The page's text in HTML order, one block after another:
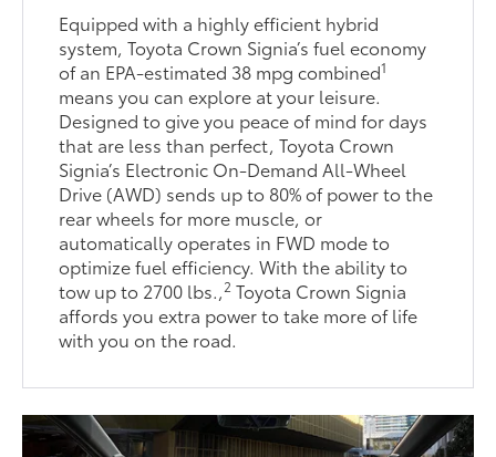
Equipped with a highly efficient hybrid
system, Toyota Crown Signia’s fuel economy
of an EPA-estimated 38 mpg combined1
means you can explore at your leisure.
Designed to give you peace of mind for days
that are less than perfect, Toyota Crown
Signia’s Electronic On-Demand All-Wheel
Drive (AWD) sends up to 80% of power to the
rear wheels for more muscle, or
automatically operates in FWD mode to
optimize fuel efficiency. With the ability to
tow up to 2700 lbs.,2 Toyota Crown Signia
affords you extra power to take more of life
with you on the road.